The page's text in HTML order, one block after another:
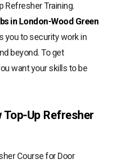
Refresher Training.
in London-Wood Green
you to security work in
beyond. To get
want your skills to be
Top-Up Refresher
Course for Door